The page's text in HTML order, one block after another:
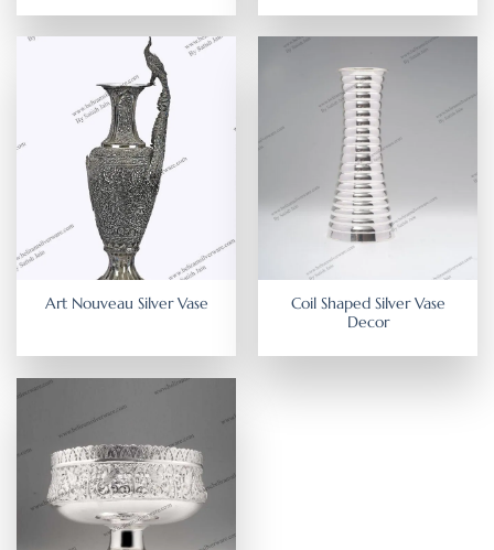
Art Nouveau Silver Vase
Coil Shaped Silver Vase
Decor